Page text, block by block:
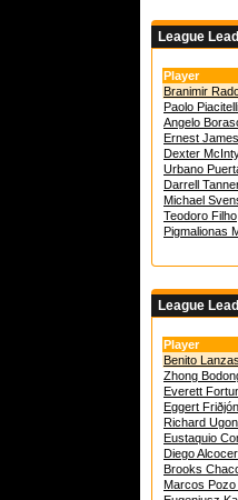
League
Player
Branimir
Paolo Piacitelli
Angelo
Ernest
Dexter
Urbano
Darrell
Michael
Teodoro Filho
Pigmalionas
League
Player
Benito
Zhong
Everett
Eggert
Richard
Eustaquio
Diego Alcocer
Brooks
Marcos Pozo